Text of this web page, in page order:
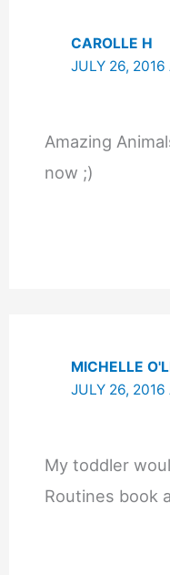
CAROLLE H
JULY 26, 2016
Amazing
now ;)
MICHELLE
JULY 26, 2016
My toddler
Routines book